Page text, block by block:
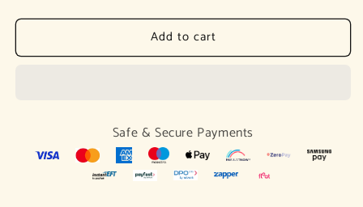
for
Black
for
Arbela
Black
Add to cart
Safe & Secure Payments